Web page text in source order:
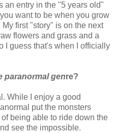
an entry in the "5 years old"
want to be when you grow
first "story" is on the next
flowers and grass and a
I guess that's when I officially
paranormal genre?
While I enjoy a good
put the monsters
being able to ride down the
see the impossible.